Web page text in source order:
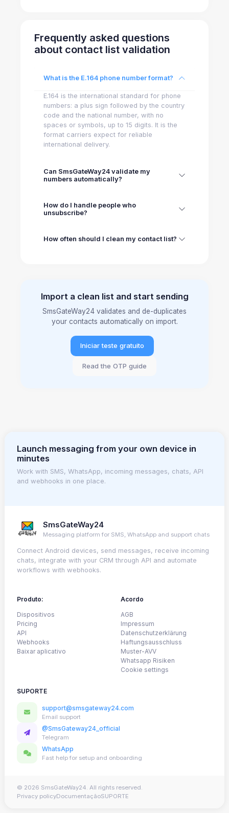
Frequently asked questions
about contact list validation
What is the E.164 phone number format?
E.164 is the international standard for phone
numbers: a plus sign followed by the country
code and the national number, with no
spaces or symbols, up to 15 digits. It is the
format carriers expect for reliable
international delivery.
Can SmsGateWay24 validate my
numbers automatically?
How do I handle people who
unsubscribe?
How often should I clean my contact list?
Import a clean list and start sending
SmsGateWay24 validates and de-duplicates
your contacts automatically on import.
Iniciar teste gratuito
Read the OTP guide
Launch messaging from your own device in
minutes
Work with SMS, WhatsApp, incoming messages, chats, API
and webhooks in one place.
SmsGateWay24
Messaging platform for SMS, WhatsApp and support chats
Connect Android devices, send messages, receive incoming
chats, integrate with your CRM through API and automate
workflows with webhooks.
Produto:
Dispositivos
Pricing
API
Webhooks
Baixar aplicativo
Acordo
AGB
Impressum
Datenschutzerklärung
Haftungsausschluss
Muster-AVV
Whatsapp Risiken
Cookie settings
SUPORTE
support@smsgateway24.com
Email support
@SmsGateway24_official
Telegram
WhatsApp
Fast help for setup and onboarding
© 2026 SmsGateWay24. All rights reserved.
Privacy policyDocumentaçãoSUPORTE